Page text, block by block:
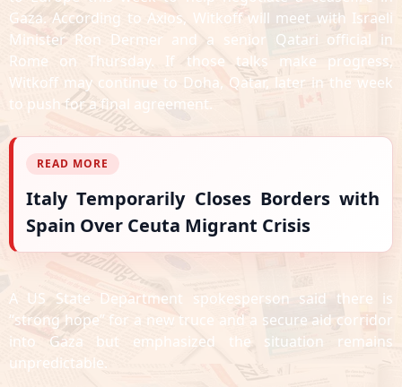
Gaza. According to Axios, Witkoff will meet with Israeli
Minister Ron Dermer and a senior Qatari official in
Rome on Thursday. If those talks make progress,
Witkoff may continue to Doha, Qatar, later in the week
to push for a final agreement.
READ MORE
Italy Temporarily Closes Borders with
Spain Over Ceuta Migrant Crisis
A US State Department spokesperson said there is
“strong hope” for a new truce and a secure aid corridor
into Gaza but emphasized the situation remains
unpredictable.